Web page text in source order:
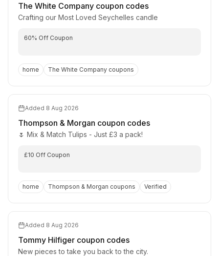
The White Company coupon codes
Crafting our Most Loved Seychelles candle
60% Off Coupon
home The White Company coupons
Added 8 Aug 2026
Thompson & Morgan coupon codes
🌷 Mix & Match Tulips - Just £3 a pack!
£10 Off Coupon
home Thompson & Morgan coupons Verified
Added 8 Aug 2026
Tommy Hilfiger coupon codes
New pieces to take you back to the city.